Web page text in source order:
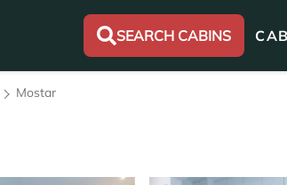
SEARCH CABINS
Mostar